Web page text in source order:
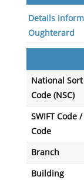
Details
Oughterard
National Sort
Code (NSC)
SWIFT Code /
Code
Branch
Building